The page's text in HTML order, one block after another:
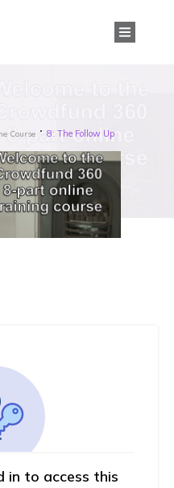
Course 8: The Follow Up
in to access this